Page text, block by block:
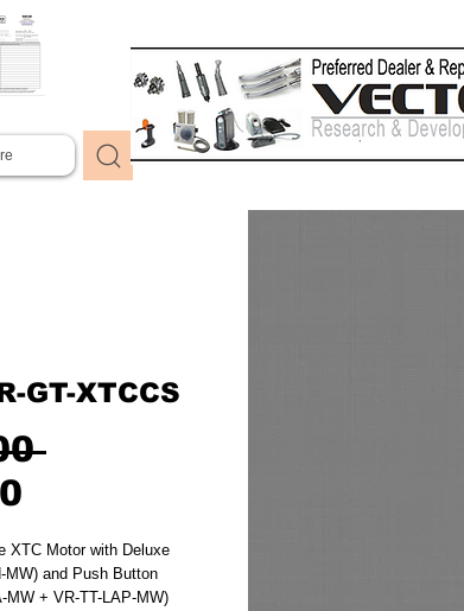
GT-XTCCS
Regular
Price
XTC Motor with Deluxe
MW) and Push Button
MW + VR-TT-LAP-MW)